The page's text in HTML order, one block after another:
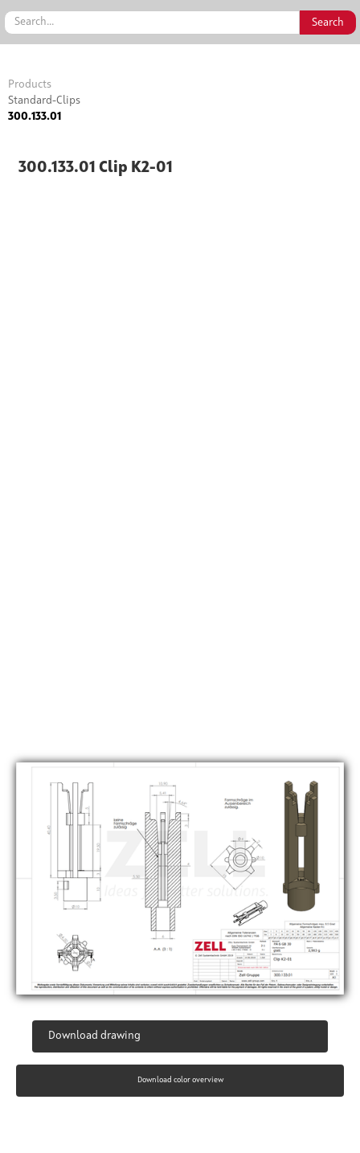
Products
Standard-Clips
300.133.01
300.133.01 Clip K2-01
Download drawing
Download color overview